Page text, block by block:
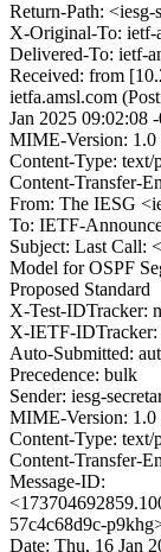
Return-Path:
X-Original-To: ietf-
Delivered-To: ietf-
Received: from
ietfa.amsl.com
Jan 2025 09:02:08
MIME-Version: 1.0
Content-Type:
Content-Transfer-
From: The IESG
To: IETF-
Subject: Last Call:
Model for OSPF
Proposed Standard
X-Test-IDTracker:
X-IETF-IDTracker:
Auto-Submitted:
Precedence: bulk
Sender: iesg-
MIME-Version: 1.0
Content-Type:
Content-Transfer-
Message-ID:
57c4c68d9c-
Date: Thu, 16 Jan